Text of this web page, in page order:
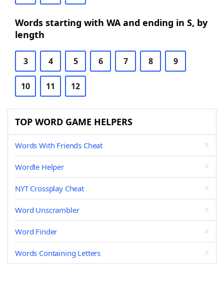
Words starting with WA and ending in S, by
length
3 4 5 6 7 8 9
10 11 12
TOP WORD GAME HELPERS
Words With Friends Cheat
Wordle Helper
NYT Crossplay Cheat
Word Unscrambler
Word Finder
Words Containing Letters